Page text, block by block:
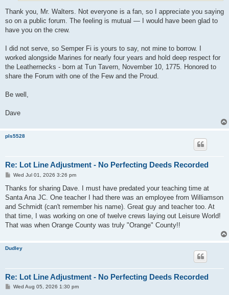
Thank you, Mr. Walters. Not everyone is a fan, so I appreciate you saying
so on a public forum. The feeling is mutual — I would have been glad to
have you on the crew.
I did not serve, so Semper Fi is yours to say, not mine to borrow. I
worked alongside Marines for nearly four years and hold deep respect for
the Leathernecks - born at Tun Tavern, November 10, 1775. Honored to
share the Forum with one of the Few and the Proud.
Be well,
Dave
pls5528
Re: Lot Line Adjustment - No Perfecting Deeds Recorded
P
s
Wed Jul 01, 2026 3:26 pm
Thanks for sharing Dave. I must have predated your teaching time at
Santa Ana JC. One teacher I had there was an employee from Williamson
and Schmidt (can't remember his name). Great guy and teacher too. At
that time, I was working on one of twelve crews laying out Leisure World!
That was when Orange County was truly "Orange" County!!
Dudley
Re: Lot Line Adjustment - No Perfecting Deeds Recorded
PWed Aug 05, 2026 1:30 pm